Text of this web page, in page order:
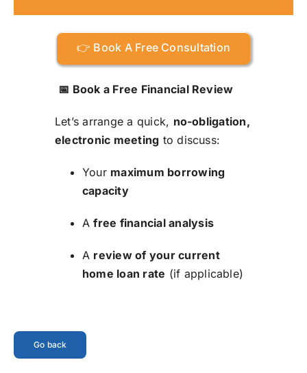
👉 Book A Free Consultation
📅 Book a Free Financial Review
Let’s arrange a quick, no-obligation,
electronic meeting to discuss:
Your maximum borrowing
capacity
Afree financial analysis
A review of your current
home loan rate (if applicable)
Go back